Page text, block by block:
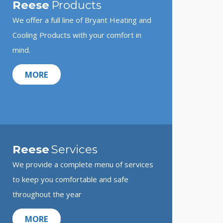
Reese Products
We offer a full line of Bryant Heating and
Cooling Products with your comfort in
mind.
MORE
ReeseServices
We provide a complete menu of services
to keep you comfortable and safe
throughout the year
MORE